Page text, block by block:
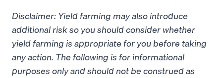
Disclaimer: Yield farming may also introduce
additional risk so you should consider whether
yield farming is appropriate for you before taking
any action. The following is for informational
purposes only and should not be construed as